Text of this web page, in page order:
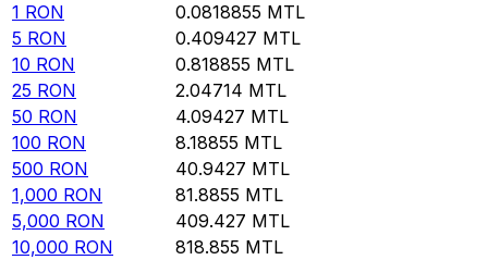
1 RON 0.0818855 MTL
5 RON 0.409427 MTL
10 RON 0.818855 MTL
25 RON 2.04714 MTL
50 RON 4.09427 MTL
100 RON 8.18855 MTL
500 RON 40.9427 MTL
1,000 RON 81.8855 MTL
5,000 RON 409.427 MTL
10,000 RON 818.855 MTL